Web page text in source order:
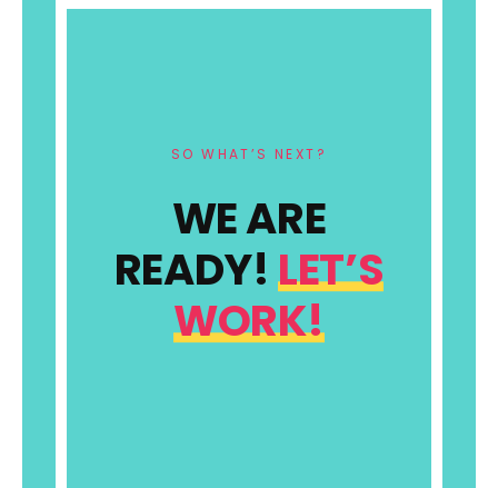
SO WHAT’S NEXT?
WE ARE
READY!LET’S
WORK!